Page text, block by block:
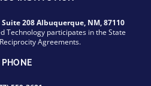
208 Albuquerque, NM, 87110
Technology participates in the State
Agreements.
PHONE